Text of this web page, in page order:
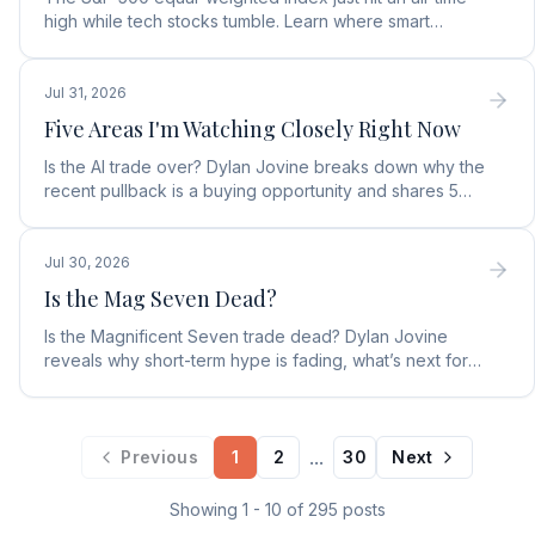
high while tech stocks tumble. Learn where smart
Jul 31, 2026
Five Areas I'm Watching Closely Right Now
Is the AI trade over? Dylan Jovine breaks down why the
recent pullback is a buying opportunity and shares 5
Jul 30, 2026
Is the Mag Seven Dead?
Is the Magnificent Seven trade dead? Dylan Jovine
reveals why short-term hype is fading, what’s next for
Previous 1 2 ... 30 Next
Showing 1 - 10 of 295 posts